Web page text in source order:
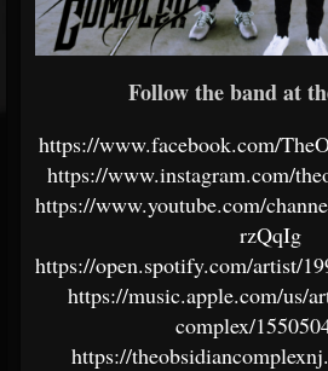
Follow the band at
https://www.facebook.com/
https://www.instagram.com/
https://www.youtube.com/
rzQqIg
https://open.spotify.com/artist/
https://music.apple.com/us/
complex/
https://